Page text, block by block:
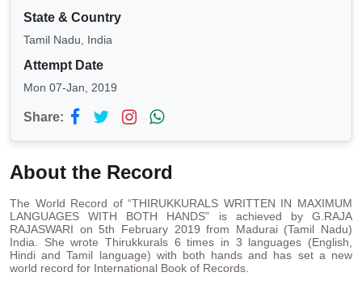
State & Country
Tamil Nadu, India
Attempt Date
Mon 07-Jan, 2019
Share:
About the Record
The World Record of “THIRUKKURALS WRITTEN IN MAXIMUM
LANGUAGES WITH BOTH HANDS” is achieved by G.RAJA
RAJASWARI on 5th February 2019 from Madurai (Tamil Nadu)
India. She wrote Thirukkurals 6 times in 3 languages (English,
Hindi and Tamil language) with both hands and has set a new
world record for International Book of Records.